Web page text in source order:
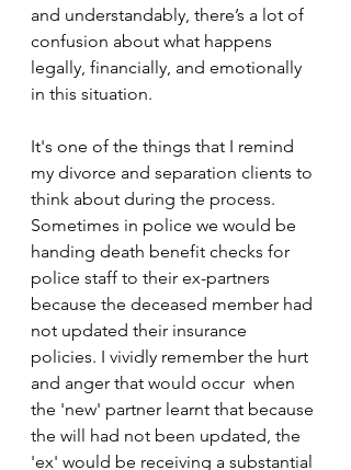
and understandably, there’s a lot of
confusion about what happens
legally, financially, and emotionally
in this situation.
It's one of the things that I remind
my divorce and separation clients to
think about during the process.
Sometimes in police we would be
handing death benefit checks for
police staff to their ex-partners
because the deceased member had
not updated their insurance
policies. I vividly remember the hurt
and anger that would occur  when
the 'new' partner learnt that because
the will had not been updated, the
'ex' would be receiving a substantial